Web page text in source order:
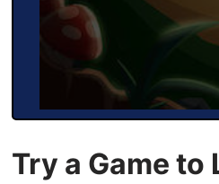
Try a Game to